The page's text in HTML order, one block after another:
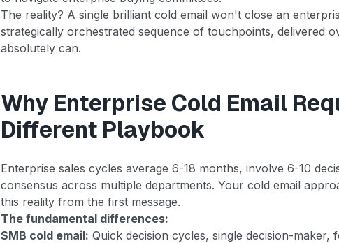
The reality? A single brilliant cold email won't close an
strategically orchestrated sequence of touchpoints, delivered
absolutely can.
Why Enterprise Cold Email
Different Playbook
Enterprise sales cycles average 6-18 months, involve 6-10
consensus across multiple departments. Your cold email
this reality from the first message.
The fundamental differences:
SMB cold email: Quick decision cycles, single decision-maker,